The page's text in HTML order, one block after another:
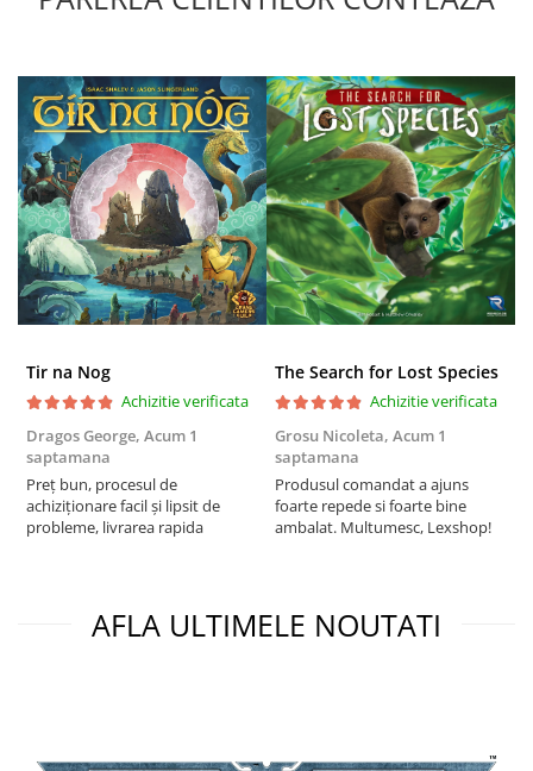
Puzzle 500 piese
4D Cityscape Time Puzzle
Puzzle 180 piese
Puzzle 12 piese
Educative
Puzzle 300 piese
Puzzle
Puzzle 70 piese
Puzzle cu 100 piese
Puzzle cu 200 piese
Puzzle XXL
Puzzle 2 in 1
Puzzle 1000 piese panorama
Puzzle 150 piese
Tir na Nog
Achizitie verificata
Dragos George, Acum 1
saptamana
Preț bun, procesul de
achiziționare facil și lipsit de
probleme, livrarea rapida
The Search for Lost Species
Achizitie verificata
Grosu Nicoleta, Acum 1
saptamana
Produsul comandat a ajuns
foarte repede si foarte bine
ambalat. Multumesc, Lexshop!
AFLA ULTIMELE NOUTATI